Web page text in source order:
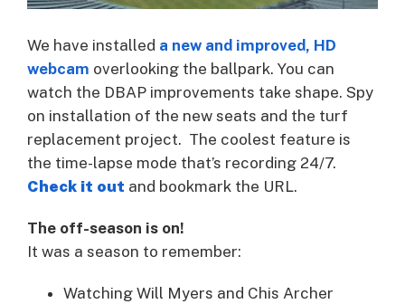
We have installed a new and improved, HD
webcam overlooking the ballpark. You can
watch the DBAP improvements take shape. Spy
on installation of the new seats and the turf
replacement project. The coolest feature is
the time-lapse mode that’s recording 24/7.
Check it out and bookmark the URL.
The off-season is on!
It was a season to remember:
Watching Will Myers and Chis Archer